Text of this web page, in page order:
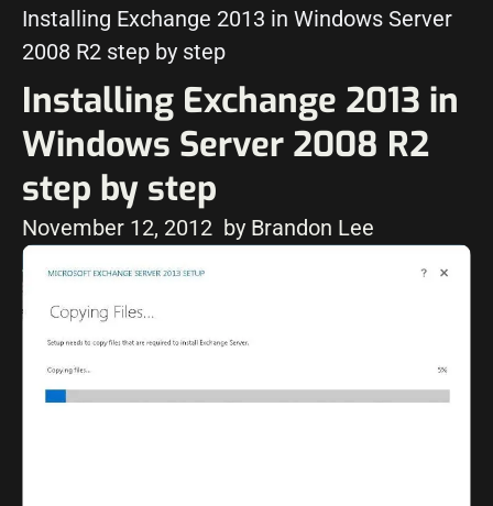
Installing Exchange 2013 in Windows Server
2008 R2 step by step
Installing Exchange 2013 in
Windows Server 2008 R2
step by step
November 12, 2012 by Brandon Lee